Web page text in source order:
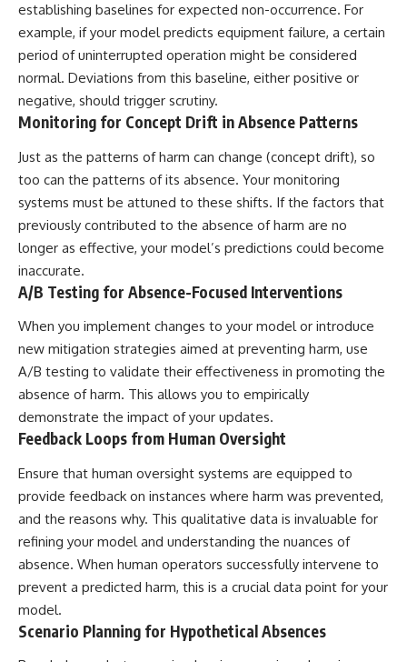
establishing baselines for expected non-occurrence. For
example, if your model predicts equipment failure, a certain
period of uninterrupted operation might be considered
normal. Deviations from this baseline, either positive or
negative, should trigger scrutiny.
Monitoring for Concept Drift in Absence Patterns
Just as the patterns of harm can change (concept drift), so
too can the patterns of its absence. Your monitoring
systems must be attuned to these shifts. If the factors that
previously contributed to the absence of harm are no
longer as effective, your model’s predictions could become
inaccurate.
A/B Testing for Absence-Focused Interventions
When you implement changes to your model or introduce
new mitigation strategies aimed at preventing harm, use
A/B testing to validate their effectiveness in promoting the
absence of harm. This allows you to empirically
demonstrate the impact of your updates.
Feedback Loops from Human Oversight
Ensure that human oversight systems are equipped to
provide feedback on instances where harm was prevented,
and the reasons why. This qualitative data is invaluable for
refining your model and understanding the nuances of
absence. When human operators successfully intervene to
prevent a predicted harm, this is a crucial data point for your
model.
Scenario Planning for Hypothetical Absences